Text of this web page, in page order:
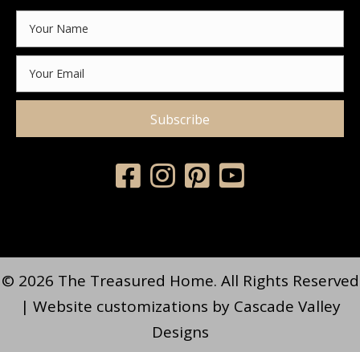
Subscribe
© 2026 The Treasured Home. All Rights Reserved
| Website customizations by Cascade Valley
Designs